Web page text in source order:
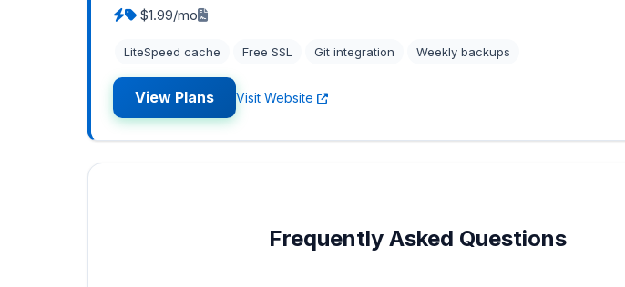
$1.99/mo
LiteSpeed cache Free SSL Git integration Weekly backups
View Plans Visit Website
Frequently Asked Questions